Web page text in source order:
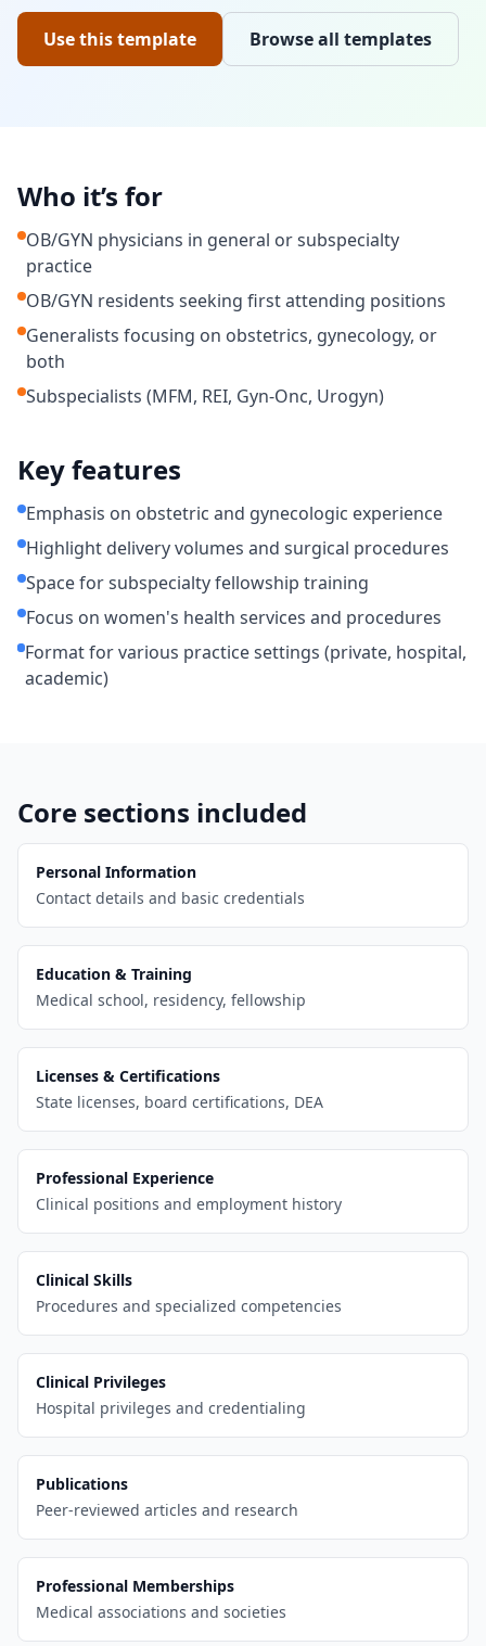
Use this template Browse all templates
Who it’s for
OB/GYN physicians in general or subspecialty
practice
OB/GYN residents seeking first attending positions
Generalists focusing on obstetrics, gynecology, or
both
Subspecialists (MFM, REI, Gyn-Onc, Urogyn)
Key features
Emphasis on obstetric and gynecologic experience
Highlight delivery volumes and surgical procedures
Space for subspecialty fellowship training
Focus on women's health services and procedures
Format for various practice settings (private, hospital,
academic)
Core sections included
Personal Information
Contact details and basic credentials
Education & Training
Medical school, residency, fellowship
Licenses & Certifications
State licenses, board certifications, DEA
Professional Experience
Clinical positions and employment history
Clinical Skills
Procedures and specialized competencies
Clinical Privileges
Hospital privileges and credentialing
Publications
Peer-reviewed articles and research
Professional Memberships
Medical associations and societies